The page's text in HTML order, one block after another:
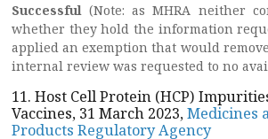
Successful(Note: as MHRA neither
whether they hold the information
applied an exemption that would
internal review was requested to no
11. Host Cell Protein (HCP)
Vaccines, 31 March 2023,Medicines
Products Regulatory Agency